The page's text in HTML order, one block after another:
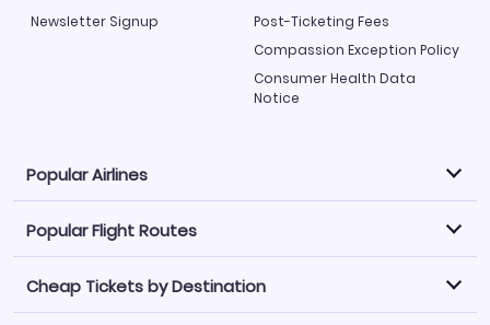
Newsletter Signup
Post-Ticketing Fees
Compassion Exception Policy
Consumer Health Data
Notice
Popular Airlines
Explore our cheap airfare options by carrier, with over
500 options to choose from.
Philippine Airlines
LATAM Airlines
Norwegian Air
United Airlines
Popular Flight Routes
Book one of our most popular flight routes with three
easy clicks.
Cheap Tickets by Destination